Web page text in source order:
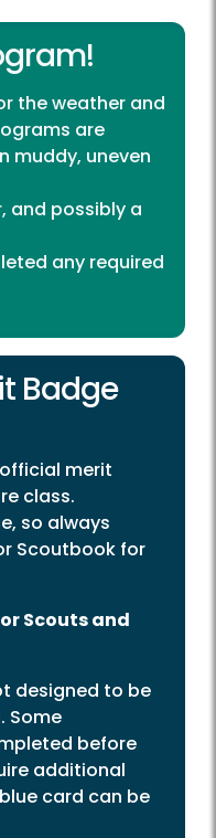
the weather and
are
muddy, uneven
and possibly a
any required
Badge
merit
class.
so always
Scoutbook for
Scouts and
designed to be
Some
before
additional
card can be